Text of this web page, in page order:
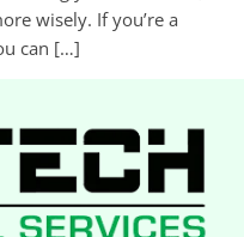
wisely. If you’re a
can […]